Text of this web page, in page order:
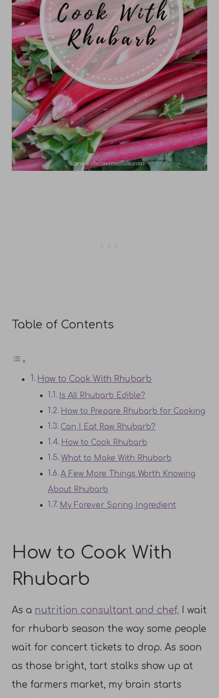
Table of Contents
How to Cook With Rhubarb
Is All Rhubarb Edible?
How to Prepare Rhubarb for Cooking
Can I Eat Raw Rhubarb?
How to Cook Rhubarb
What to Make With Rhubarb
A Few More Things Worth Knowing
About Rhubarb
My Forever Spring Ingredient
How to Cook With
Rhubarb
As a nutrition consultant and chef, I wait
for rhubarb season the way some people
wait for concert tickets to drop. As soon
as those bright, tart stalks show up at
the farmers market, my brain starts